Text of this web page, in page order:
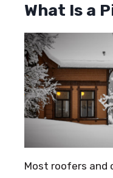
What Is a
Most roofers and